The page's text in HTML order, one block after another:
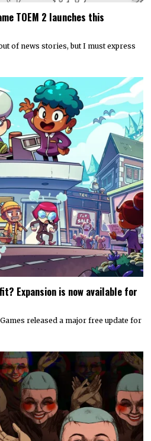
TOEM 2 launches this
of news stories, but I must express
Expansion is now available for
released a major free update for